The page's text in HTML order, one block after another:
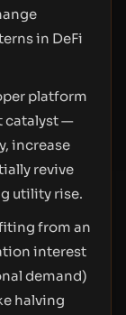
in DeFi
platform
catalyst —
increase
revive
utility rise.
from an
interest
demand)
halving